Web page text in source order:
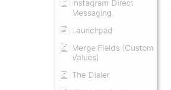
Instagram Direct
Messaging
Launchpad
Merge Fields (Custom
Values)
The Dialer